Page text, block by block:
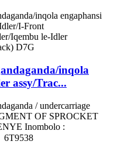
inqola
assy/Trac...